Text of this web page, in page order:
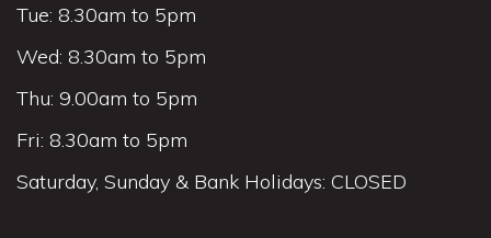
Tue: 8.30am to 5pm
Wed: 8.30am to 5pm
Thu: 9.00am to 5pm
Fri: 8.30am to 5pm
Saturday, Sunday & Bank Holidays: CLOSED